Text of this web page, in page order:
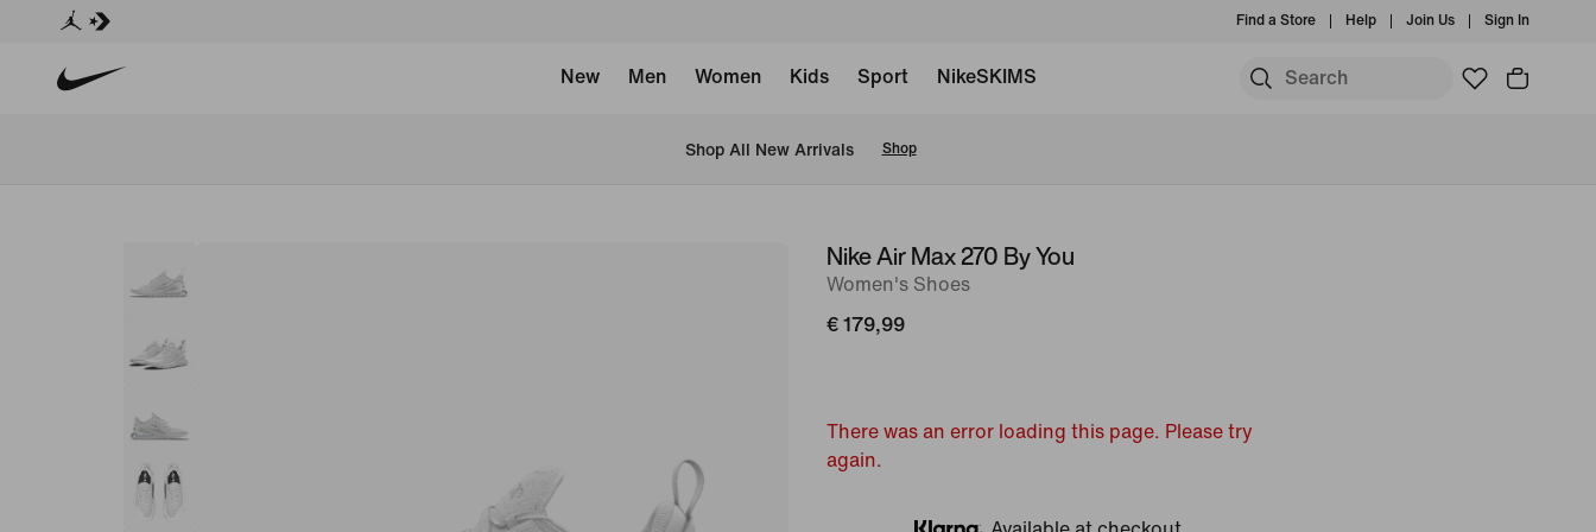
Find a Store Help Join Us Sign In
New Men Women Kids Sport NikeSKIMS
Shop All New Arrivals Shop
imageNike Air Max 270 By You
Women's Shoes
€ 179,99
There was an error loading this page. Please try
again.